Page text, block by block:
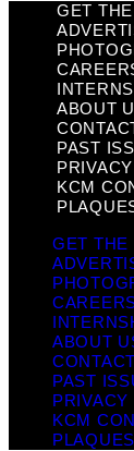
GET
ABOUT
PAST
KCM
GET THE
ABOUT
PAST
PRIVACY
KCM
PLAQUES